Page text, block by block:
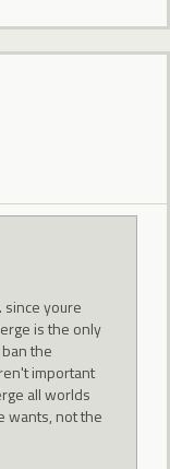
since youre
is the only
the
important
all worlds
wants, not the